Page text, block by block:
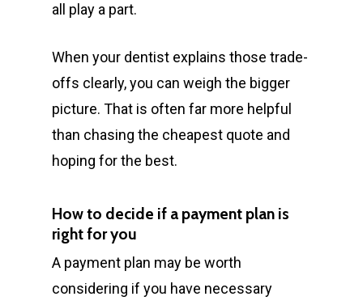
all play a part.
When your dentist explains those trade-
offs clearly, you can weigh the bigger
picture. That is often far more helpful
than chasing the cheapest quote and
hoping for the best.
How to decide if a payment plan is
right for you
A payment plan may be worth
considering if you have necessary